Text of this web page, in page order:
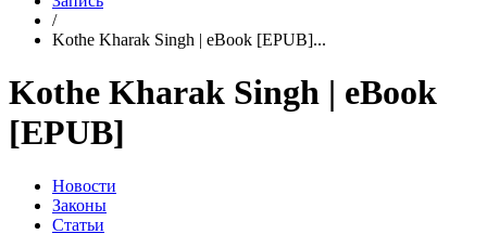
/
Kothe Kharak Singh | eBook [EPUB]...
Kothe Kharak Singh | eBook
[EPUB]
Новости
Законы
Статьи